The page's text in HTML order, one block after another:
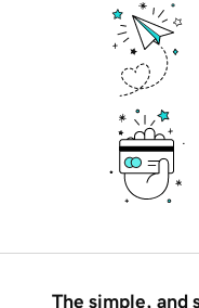
The simple, and